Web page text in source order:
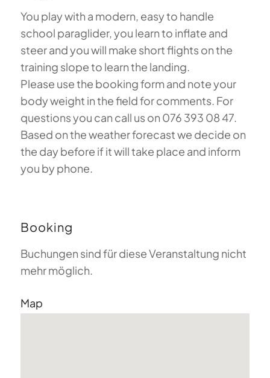
You play with a modern, easy to handle
school paraglider, you learn to inflate and
steer and you will make short flights on the
training slope to learn the landing.
Please use the booking form and note your
body weight in the field for comments. For
questions you can call us on 076 393 08 47.
Based on the weather forecast we decide on
the day before if it will take place and inform
you by phone.
Booking
Buchungen sind für diese Veranstaltung nicht
mehr möglich.
Map